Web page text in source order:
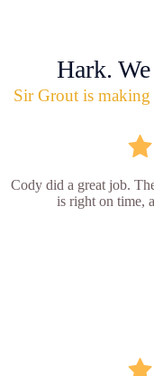
Hark.
Sir Grout is making
Cody did a great job.
is right on time,